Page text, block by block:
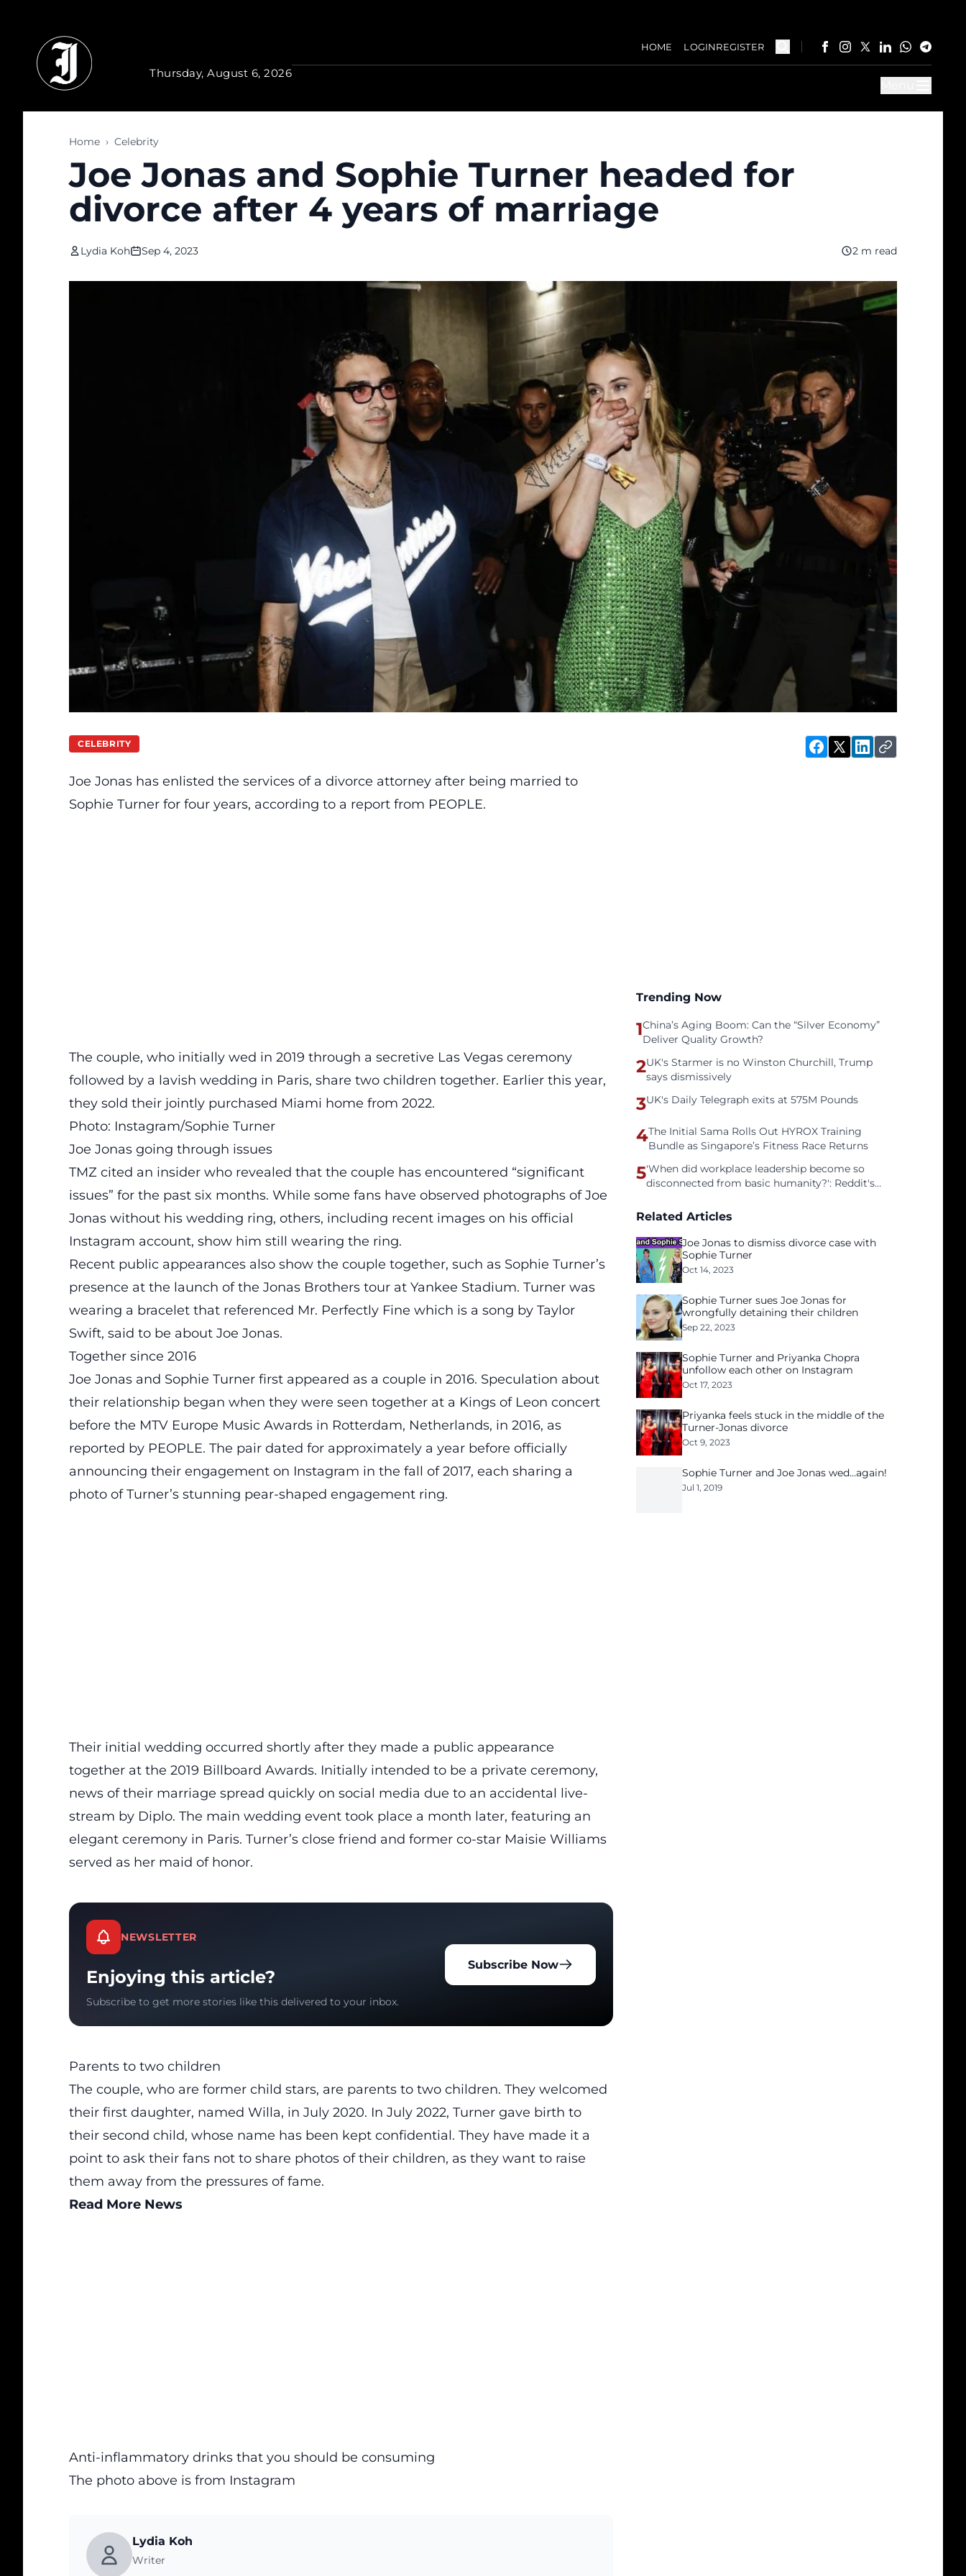
Thursday, August 6, 2026
HOME LOGINREGISTER
Home › Celebrity
Joe Jonas and Sophie Turner headed for
divorce after 4 years of marriage
Lydia Koh Sep 4, 2023 2 m read
CELEBRITY
Joe Jonas has enlisted the services of a divorce attorney after being married to
Sophie Turner for four years, according to a report from PEOPLE.
The couple, who initially wed in 2019 through a secretive Las Vegas ceremony
followed by a lavish wedding in Paris, share two children together. Earlier this year,
they sold their jointly purchased Miami home from 2022.
Photo: Instagram/Sophie Turner
Joe Jonas going through issues
TMZ cited an insider who revealed that the couple has encountered “significant
issues” for the past six months. While some fans have observed photographs of Joe
Jonas without his wedding ring, others, including recent images on his official
Instagram account, show him still wearing the ring.
Recent public appearances also show the couple together, such as Sophie Turner’s
presence at the launch of the Jonas Brothers tour at Yankee Stadium. Turner was
wearing a bracelet that referenced Mr. Perfectly Fine which is a song by Taylor
Swift, said to be about Joe Jonas.
Together since 2016
Joe Jonas and Sophie Turner first appeared as a couple in 2016. Speculation about
their relationship began when they were seen together at a Kings of Leon concert
before the MTV Europe Music Awards in Rotterdam, Netherlands, in 2016, as
reported by PEOPLE. The pair dated for approximately a year before officially
announcing their engagement on Instagram in the fall of 2017, each sharing a
photo of Turner’s stunning pear-shaped engagement ring.
Their initial wedding occurred shortly after they made a public appearance
together at the 2019 Billboard Awards. Initially intended to be a private ceremony,
news of their marriage spread quickly on social media due to an accidental live-
stream by Diplo. The main wedding event took place a month later, featuring an
elegant ceremony in Paris. Turner’s close friend and former co-star Maisie Williams
served as her maid of honor.
NEWSLETTER
Enjoying this article?
Subscribe to get more stories like this delivered to your inbox.
Subscribe Now
Parents to two children
The couple, who are former child stars, are parents to two children. They welcomed
their first daughter, named Willa, in July 2020. In July 2022, Turner gave birth to
their second child, whose name has been kept confidential. They have made it a
point to ask their fans not to share photos of their children, as they want to raise
them away from the pressures of fame.
Read More News
Anti-inflammatory drinks that you should be consuming
The photo above is from Instagram
Lydia Koh
Writer
Trending Now
1China’s Aging Boom: Can the “Silver Economy”
Deliver Quality Growth?
2UK's Starmer is no Winston Churchill, Trump
says dismissively
3UK's Daily Telegraph exits at 575M Pounds
4The Initial Sama Rolls Out HYROX Training
Bundle as Singapore’s Fitness Race Returns
5'When did workplace leadership become so
disconnected from basic humanity?': Reddit's
Related Articles
Joe Jonas to dismiss divorce case with
Sophie Turner
Oct 14, 2023
Sophie Turner sues Joe Jonas for
wrongfully detaining their children
Sep 22, 2023
Sophie Turner and Priyanka Chopra
unfollow each other on Instagram
Oct 17, 2023
Priyanka feels stuck in the middle of the
Turner-Jonas divorce
Oct 9, 2023
Sophie Turner and Joe Jonas wed…again!
Jul 1, 2019